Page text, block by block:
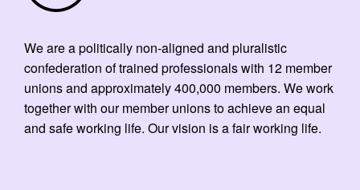
We are a politically non-aligned and pluralistic
confederation of trained professionals with 12 member
unions and approximately 400,000 members. We work
together with our member unions to achieve an equal
and safe working life. Our vision is a fair working life.